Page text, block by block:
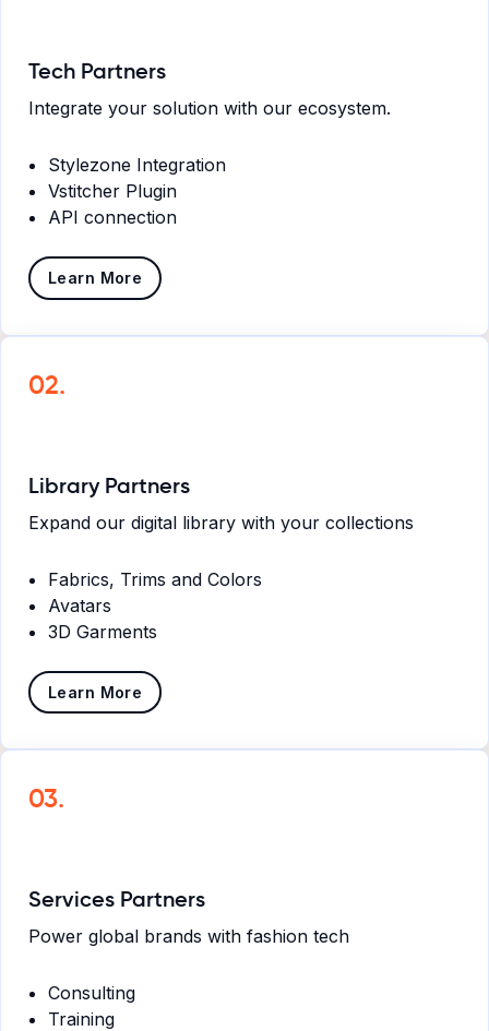
Tech Partners
Integrate your solution with our ecosystem.
Stylezone Integration
Vstitcher Plugin
API connection
Learn More
02.
Library Partners
Expand our digital library with your collections
Fabrics, Trims and Colors
Avatars
3D Garments
Learn More
03.
Services Partners
Power global brands with fashion tech
Consulting
Training